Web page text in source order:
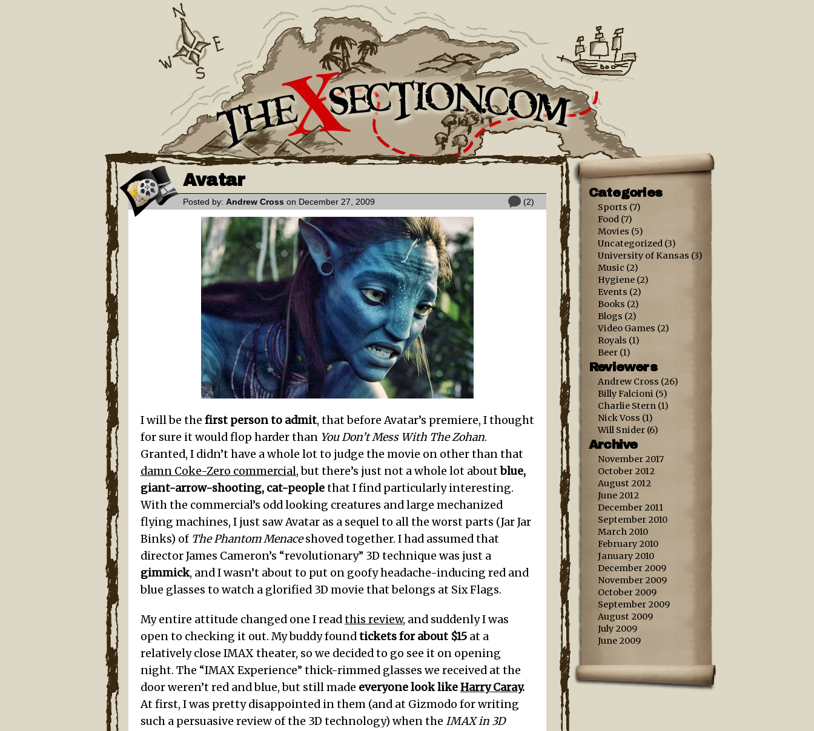
Avatar
Posted by: Andrew Cross on December 27, 2009 (2)
I will be the first person to admit, that before Avatar’s premiere, I thought
for sure it would flop harder than You Don’t Mess With The Zohan.
Granted, I didn’t have a whole lot to judge the movie on other than that
damn Coke-Zero commercial, but there’s just not a whole lot aboutblue,
giant-arrow-shooting, cat-peoplethat I find particularly interesting.
With the commercial’s odd looking creatures and large mechanized
flying machines, I just saw Avatar as a sequel to all the worst parts (Jar Jar
Binks) of The Phantom Menaceshoved together. I had assumed that
director James Cameron’s “revolutionary” 3D technique was just a
gimmick, and I wasn’t about to put on goofy headache-inducing red and
blue glasses to watch a glorified 3D movie that belongs at Six Flags.
My entire attitude changed one I readthis review, and suddenly I was
open to checking it out. My buddy foundtickets for about $15 at a
relatively close IMAX theater, so we decided to go see it on opening
night. The “IMAX Experience” thick-rimmed glasses we received at the
door weren’t red and blue, but still made everyone look likeHarry Caray.
At first, I was pretty disappointed in them (and at Gizmodo for writing
such a persuasive review of the 3D technology) when the IMAX in 3D
Categories
Sports (7)
Food (7)
Movies (5)
Uncategorized (3)
University of Kansas (3)
Music (2)
Hygiene (2)
Events (2)
Books (2)
Blogs (2)
Video Games (2)
Royals (1)
Beer (1)
Reviewers
Andrew Cross (26)
Billy Falcioni (5)
Charlie Stern (1)
Nick Voss (1)
Will Snider (6)
Archive
November 2017
October 2012
August 2012
June 2012
December 2011
September 2010
March 2010
February 2010
January 2010
December 2009
November 2009
October 2009
September 2009
August 2009
July 2009
June 2009